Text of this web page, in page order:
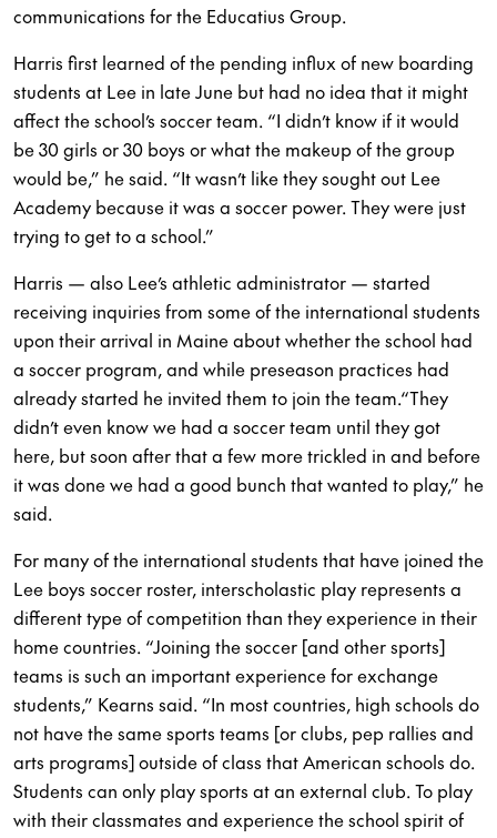
communications for the Educatius Group.
Harris first learned of the pending influx of new boarding
students at Lee in late June but had no idea that it might
affect the school’s soccer team. “I didn’t know if it would
be 30 girls or 30 boys or what the makeup of the group
would be,” he said. “It wasn’t like they sought out Lee
Academy because it was a soccer power. They were just
trying to get to a school.”
Harris — also Lee’s athletic administrator — started
receiving inquiries from some of the international students
upon their arrival in Maine about whether the school had
a soccer program, and while preseason practices had
already started he invited them to join the team.“They
didn’t even know we had a soccer team until they got
here, but soon after that a few more trickled in and before
it was done we had a good bunch that wanted to play,” he
said.
For many of the international students that have joined the
Lee boys soccer roster, interscholastic play represents a
different type of competition than they experience in their
home countries. “Joining the soccer [and other sports]
teams is such an important experience for exchange
students,” Kearns said. “In most countries, high schools do
not have the same sports teams [or clubs, pep rallies and
arts programs] outside of class that American schools do.
Students can only play sports at an external club. To play
with their classmates and experience the school spirit of